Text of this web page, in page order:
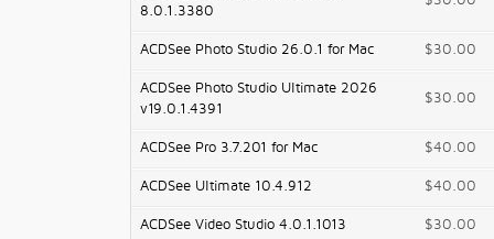
8.0.1.3380
ACDSee Photo Studio 26.0.1 for Mac $30.00
ACDSee Photo Studio Ultimate 2026
v19.0.1.4391
$30.00
ACDSee Pro 3.7.201 for Mac $40.00
ACDSee Ultimate 10.4.912 $40.00
ACDSee Video Studio 4.0.1.1013 $30.00